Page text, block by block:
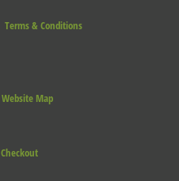
Terms & Conditions
Website Map
Checkout